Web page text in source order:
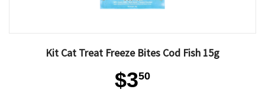
Kit Cat Treat Freeze Bites Cod Fish 15g
$350